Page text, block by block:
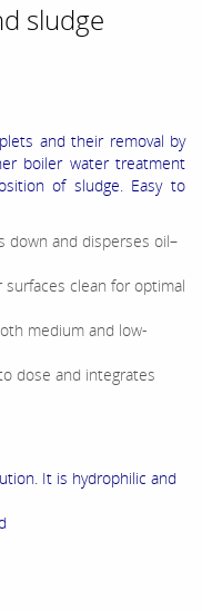
sludge
and their removal by
boiler water treatment
of sludge. Easy to
down and disperses oil–
clean for optimal
medium and low-
dose and integrates
It is hydrophilic and